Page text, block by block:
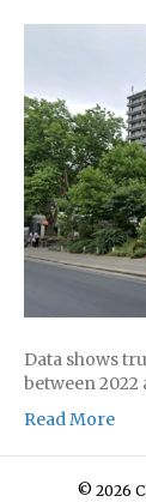
Data shows
between
Read More
© 2026